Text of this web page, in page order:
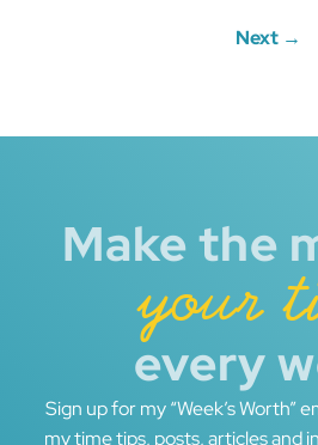
Next →
Make the
your
every
Sign up for my “Week’s Worth”
my time tips, posts, articles and